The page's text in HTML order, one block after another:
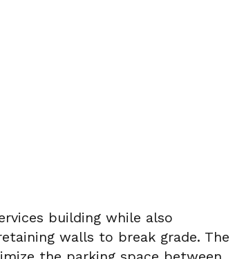
building while also
walls to break grade. The